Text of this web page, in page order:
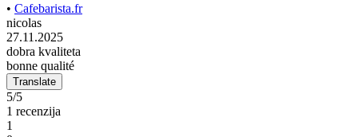
• Cafebarista.fr
nicolas
27.11.2025
dobra kvaliteta
bonne qualité
Translate
5/5
1 recenzija
1